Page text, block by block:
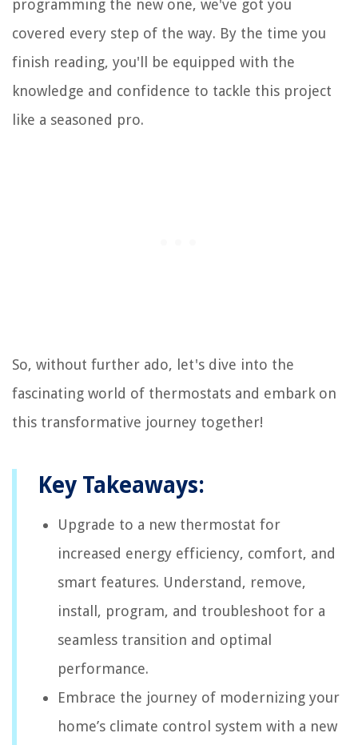
programming the new one, we've got you
covered every step of the way. By the time you
finish reading, you'll be equipped with the
knowledge and confidence to tackle this project
like a seasoned pro.
So, without further ado, let's dive into the
fascinating world of thermostats and embark on
this transformative journey together!
Key Takeaways:
Upgrade to a new thermostat for
increased energy efficiency, comfort, and
smart features. Understand, remove,
install, program, and troubleshoot for a
seamless transition and optimal
performance.
Embrace the journey of modernizing your
home’s climate control system with a new